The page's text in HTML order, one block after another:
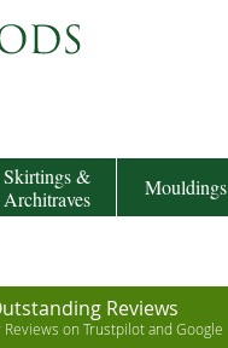
Skirtings &
Architraves
Mouldings
Reviews
Reviews on Trustpilot and Google